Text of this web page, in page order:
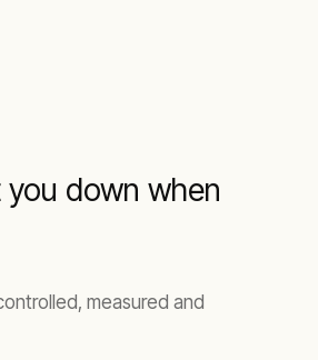
you down when
measured and